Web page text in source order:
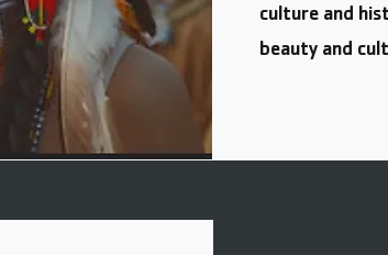
culture and
beauty and